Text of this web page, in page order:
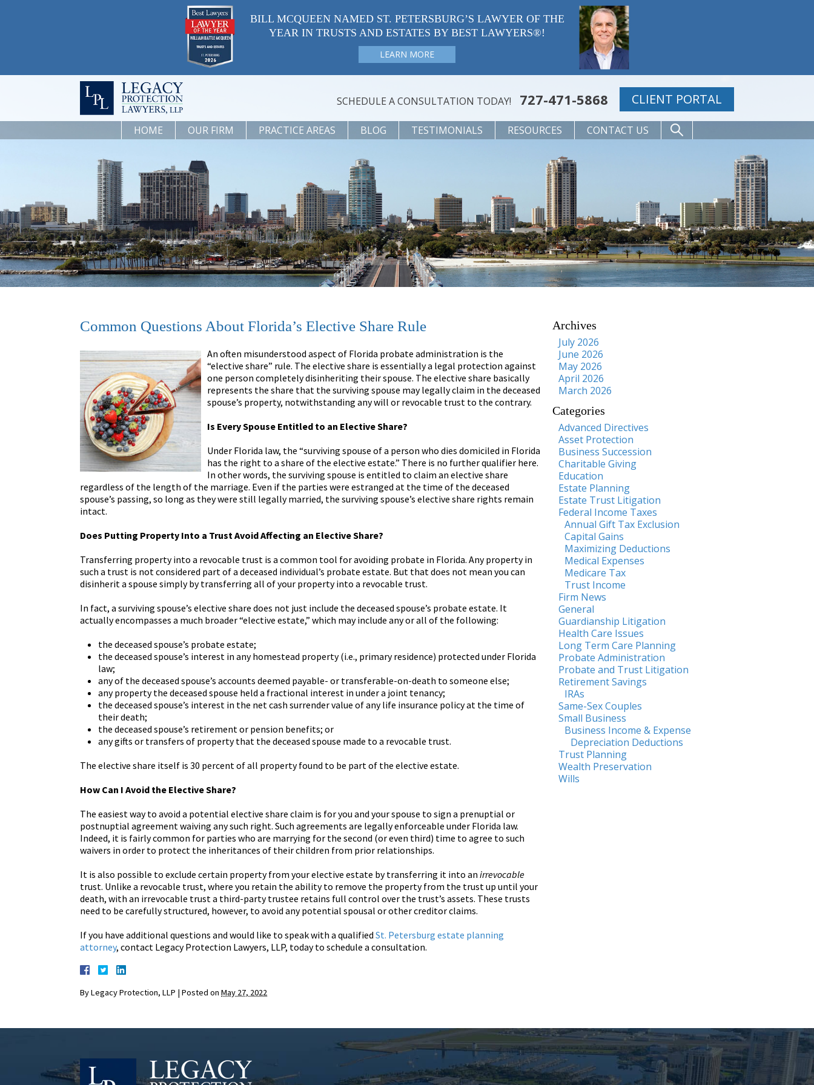
BILL MCQUEEN NAMED ST. PETERSBURG’S LAWYER OF THE
YEAR IN TRUSTS AND ESTATES BY BEST LAWYERS®!
LEARN MORE
SCHEDULE A CONSULTATION TODAY! 727-471-5868 CLIENT PORTAL
HOME OUR FIRM PRACTICE AREAS BLOG TESTIMONIALS RESOURCES CONTACT US
Common Questions About Florida’s Elective Share Rule
An often misunderstood aspect of Florida probate administration is the
“elective share” rule. The elective share is essentially a legal protection against
one person completely disinheriting their spouse. The elective share basically
represents the share that the surviving spouse may legally claim in the deceased
spouse’s property, notwithstanding any will or revocable trust to the contrary.
Is Every Spouse Entitled to an Elective Share?
Under Florida law, the “surviving spouse of a person who dies domiciled in Florida
has the right to a share of the elective estate.” There is no further qualifier here.
In other words, the surviving spouse is entitled to claim an elective share
regardless of the length of the marriage. Even if the parties were estranged at the time of the deceased
spouse’s passing, so long as they were still legally married, the surviving spouse’s elective share rights remain
intact.
Does Putting Property Into a Trust Avoid Affecting an Elective Share?
Transferring property into a revocable trust is a common tool for avoiding probate in Florida. Any property in
such a trust is not considered part of a deceased individual’s probate estate. But that does not mean you can
disinherit a spouse simply by transferring all of your property into a revocable trust.
In fact, a surviving spouse’s elective share does not just include the deceased spouse’s probate estate. It
actually encompasses a much broader “elective estate,” which may include any or all of the following:
the deceased spouse’s probate estate;
the deceased spouse’s interest in any homestead property (i.e., primary residence) protected under Florida
law;
any of the deceased spouse’s accounts deemed payable- or transferable-on-death to someone else;
any property the deceased spouse held a fractional interest in under a joint tenancy;
the deceased spouse’s interest in the net cash surrender value of any life insurance policy at the time of
their death;
the deceased spouse’s retirement or pension benefits; or
any gifts or transfers of property that the deceased spouse made to a revocable trust.
The elective share itself is 30 percent of all property found to be part of the elective estate.
How Can I Avoid the Elective Share?
The easiest way to avoid a potential elective share claim is for you and your spouse to sign a prenuptial or
postnuptial agreement waiving any such right. Such agreements are legally enforceable under Florida law.
Indeed, it is fairly common for parties who are marrying for the second (or even third) time to agree to such
waivers in order to protect the inheritances of their children from prior relationships.
It is also possible to exclude certain property from your elective estate by transferring it into an irrevocable
trust. Unlike a revocable trust, where you retain the ability to remove the property from the trust up until your
death, with an irrevocable trust a third-party trustee retains full control over the trust’s assets. These trusts
need to be carefully structured, however, to avoid any potential spousal or other creditor claims.
If you have additional questions and would like to speak with a qualified St. Petersburg estate planning
attorney, contact Legacy Protection Lawyers, LLP, today to schedule a consultation.
ByLegacy Protection, LLP | Posted on May 27, 2022
Archives
July 2026
June 2026
May 2026
April 2026
March 2026
Categories
Advanced Directives
Asset Protection
Business Succession
Charitable Giving
Education
Estate Planning
Estate Trust Litigation
Federal Income Taxes
Annual Gift Tax Exclusion
Capital Gains
Maximizing Deductions
Medical Expenses
Medicare Tax
Trust Income
Firm News
General
Guardianship Litigation
Health Care Issues
Long Term Care Planning
Probate Administration
Probate and Trust Litigation
Retirement Savings
IRAs
Same-Sex Couples
Small Business
Business Income & Expense
Depreciation Deductions
Trust Planning
Wealth Preservation
Wills